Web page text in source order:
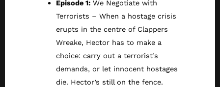
Episode 1:We Negotiate with
Terrorists – When a hostage crisis
erupts in the centre of Clappers
Wreake, Hector has to make a
choice: carry out a terrorist’s
demands, or let innocent hostages
die. Hector’s still on the fence.